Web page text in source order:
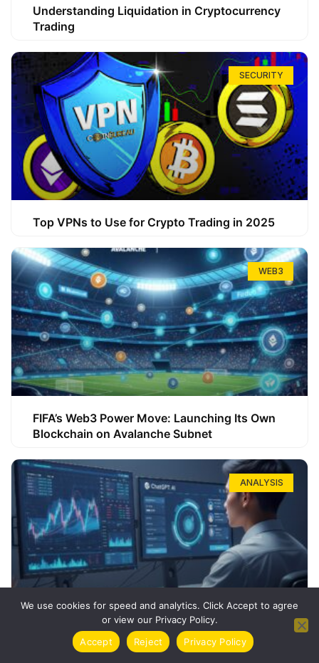
Understanding Liquidation in Cryptocurrency
Trading
SECURITY
Top VPNs to Use for Crypto Trading in 2025
WEB3
FIFA’s Web3 Power Move: Launching Its Own
Blockchain on Avalanche Subnet
ANALYSIS
How ChatGPT Can Boost Your Long-Term
Trading Success
We use cookies for speed and analytics. Click Accept to agree
or view our Privacy Policy.
Accept
Reject Privacy Policy